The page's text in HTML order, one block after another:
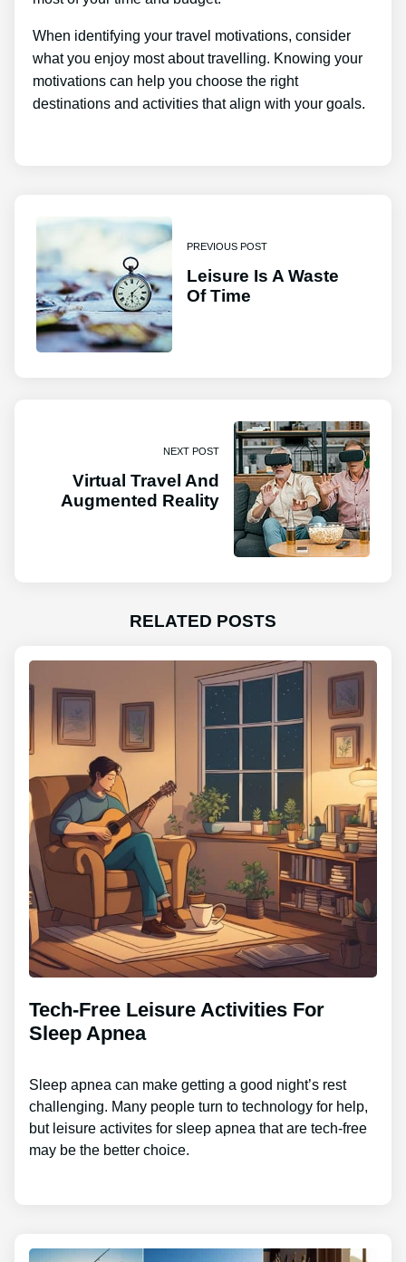
When identifying your travel motivations, consider
what you enjoy most about travelling. Knowing your
motivations can help you choose the right
destinations and activities that align with your goals.
PREVIOUS POST
Leisure Is A Waste
Of Time
NEXT POST
Virtual Travel And
Augmented Reality
RELATED POSTS
Tech-Free Leisure Activities For
Sleep Apnea
Sleep apnea can make getting a good night’s rest
challenging. Many people turn to technology for help,
but leisure activites for sleep apnea that are tech-free
may be the better choice.